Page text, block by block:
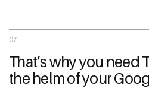
07
That’s why you need
the helm of your